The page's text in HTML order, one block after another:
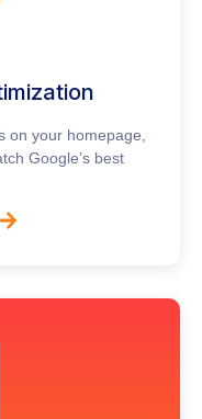
on your homepage,
Google’s best